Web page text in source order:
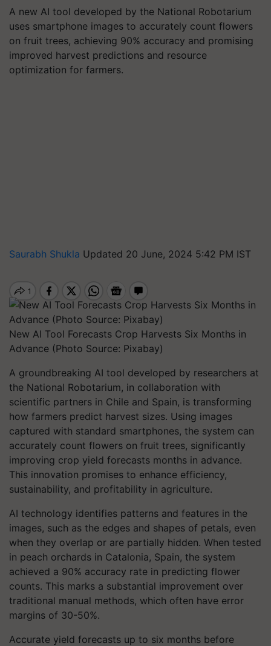
A new AI tool developed by the National Robotarium
uses smartphone images to accurately count flowers
on fruit trees, achieving 90% accuracy and promising
improved harvest predictions and resource
optimization for farmers.
Saurabh Shukla Updated 20 June, 2024 5:42 PM IST
New AI Tool Forecasts Crop Harvests Six Months in
Advance (Photo Source: Pixabay)
A groundbreaking AI tool developed by researchers at
the National Robotarium, in collaboration with
scientific partners in Chile and Spain, is transforming
how farmers predict harvest sizes. Using images
captured with standard smartphones, the system can
accurately count flowers on fruit trees, significantly
improving crop yield forecasts months in advance.
This innovation promises to enhance efficiency,
sustainability, and profitability in agriculture.
AI technology identifies patterns and features in the
images, such as the edges and shapes of petals, even
when they overlap or are partially hidden. When tested
in peach orchards in Catalonia, Spain, the system
achieved a 90% accuracy rate in predicting flower
counts. This marks a substantial improvement over
traditional manual methods, which often have error
margins of 30-50%.
Accurate yield forecasts up to six months before